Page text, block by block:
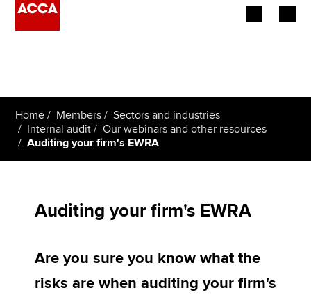
Employers
Learning providers
Affiliates
Policy and insights
Home Members
Sectors and industries
Internal audit
Our webinars and other resources
Auditing your firm's EWRA
Auditing your firm's EWRA
Are you sure you know what the
risks are when auditing your firm's